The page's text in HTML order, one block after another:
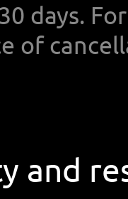
days.
of
and